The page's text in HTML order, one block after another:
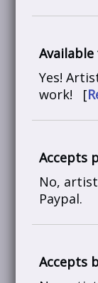
Yes!
work! [
Accepts
No,
Paypal.
Accepts